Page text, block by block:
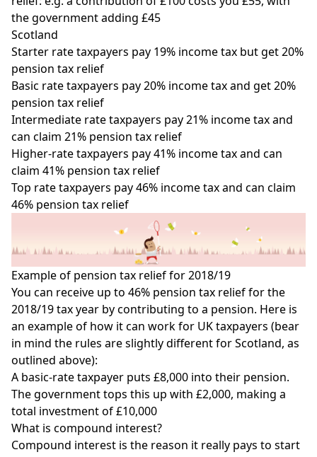
the government adding £45
Scotland
Starter rate taxpayers pay 19% income tax but get 20%
pension tax relief
Basic rate taxpayers pay 20% income tax and get 20%
pension tax relief
Intermediate rate taxpayers pay 21% income tax and
can claim 21% pension tax relief
Higher-rate taxpayers pay 41% income tax and can
claim 41% pension tax relief
Top rate taxpayers pay 46% income tax and can claim
46% pension tax relief
Example of pension tax relief for 2018/19
You can receive up to 46% pension tax relief for the
2018/19 tax year by contributing to a pension. Here is
an example of how it can work for UK taxpayers (bear
in mind the rules are slightly different for Scotland, as
outlined above):
A basic-rate taxpayer puts £8,000 into their pension.
The government tops this up with £2,000, making a
total investment of £10,000
What is compound interest?
Compound interest is the reason it really pays to start